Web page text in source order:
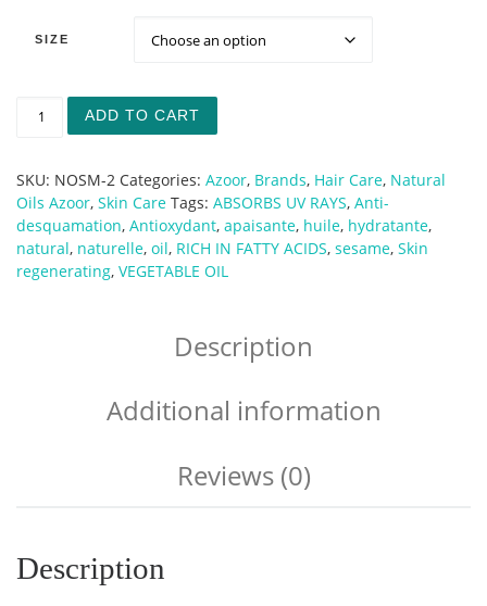
SIZE
ADD TO CART
SKU: NOSM-2 Categories: Azoor, Brands, Hair Care, Natural
Oils Azoor, Skin Care Tags: ABSORBS UV RAYS, Anti-
desquamation, Antioxydant, apaisante, huile, hydratante,
natural, naturelle, oil, RICH IN FATTY ACIDS, sesame, Skin
regenerating, VEGETABLE OIL
Description
Additional information
Reviews (0)
Description